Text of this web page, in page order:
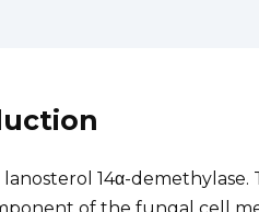
14α-demethylase.
of the fungal cell